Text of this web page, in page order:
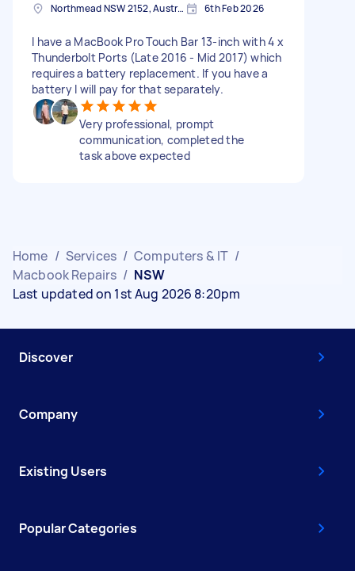
Northmead NSW 2152, Australia 6th Feb 2026
I have a MacBook Pro Touch Bar 13-inch with 4 x
Thunderbolt Ports (Late 2016 - Mid 2017) which
requires a battery replacement. If you have a
battery I will pay for that separately.
Very professional, prompt
communication, completed the
task above expected
Home / Services / Computers & IT /
Macbook Repairs / NSW
Last updated on 1st Aug 2026 8:20pm
Discover
Company
Existing Users
Popular Categories